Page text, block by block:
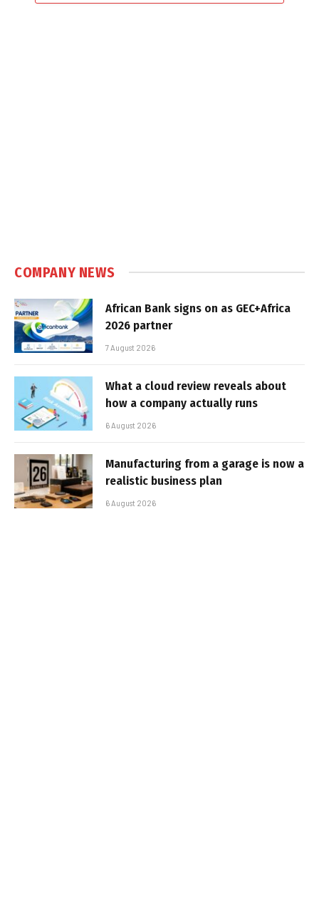
COMPANY NEWS
African Bank signs on as GEC+Africa
2026 partner
7 August 2026
What a cloud review reveals about
how a company actually runs
6 August 2026
Manufacturing from a garage is now a
realistic business plan
6 August 2026